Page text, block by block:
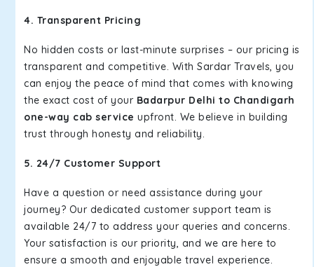
4. Transparent Pricing
No hidden costs or last-minute surprises – our pricing is
transparent and competitive. With Sardar Travels, you
can enjoy the peace of mind that comes with knowing
the exact cost of your Badarpur Delhi to Chandigarh
one-way cab service upfront. We believe in building
trust through honesty and reliability.
5. 24/7 Customer Support
Have a question or need assistance during your
journey? Our dedicated customer support team is
available 24/7 to address your queries and concerns.
Your satisfaction is our priority, and we are here to
ensure a smooth and enjoyable travel experience.